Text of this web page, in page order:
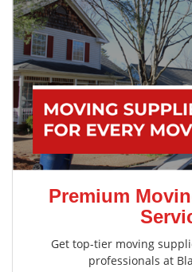
Premium
Get top-tier moving
professionals at